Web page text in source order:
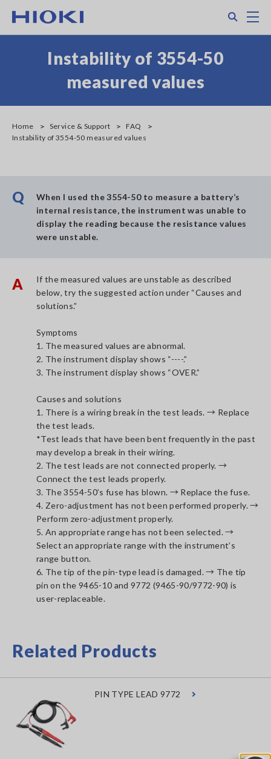
main
Instability of 3554-50
measured values
Home Service & Support
FAQ
Instability of 3554-50 measured values
Q
When I used the 3554-50 to measure a battery’s
internal resistance, the instrument was unable to
display the reading because the resistance values
were unstable.
A
If the measured values are unstable as described
below, try the suggested action under “Causes and
solutions.”
Symptoms
1. The measured values are abnormal.
2. The instrument display shows “----.”
3. The instrument display shows “OVER.”
Causes and solutions
1. There is a wiring break in the test leads. → Replace
the test leads.
*Test leads that have been bent frequently in the past
may develop a break in their wiring.
2. The test leads are not connected properly. →
Connect the test leads properly.
3. The 3554-50’s fuse has blown. → Replace the fuse.
4. Zero-adjustment has not been performed properly. →
Perform zero-adjustment properly.
5. An appropriate range has not been selected. →
Select an appropriate range with the instrument’s
range button.
6. The tip of the pin-type lead is damaged. → The tip
pin on the 9465-10 and 9772 (9465-90/9772-90) is
user-replaceable.
Related Products
PIN TYPE LEAD 9772